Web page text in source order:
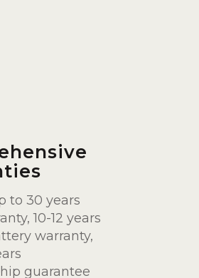
to 30 years
10-12 years
warranty,
guarantee